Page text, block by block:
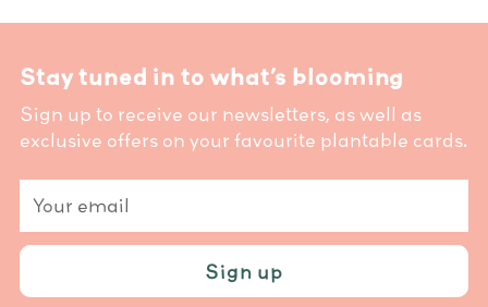
Stay tuned in to what’s blooming
Sign up to receive our newsletters, as well as
exclusive offers on your favourite plantable cards.
email
Sign up